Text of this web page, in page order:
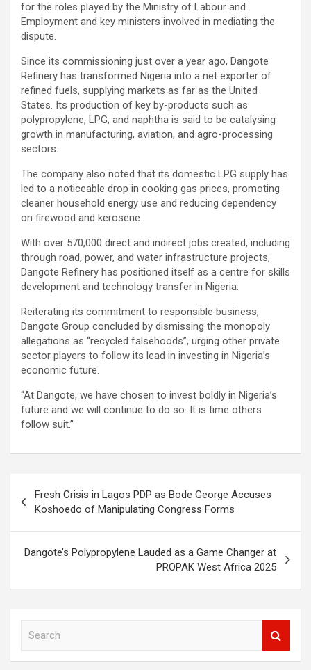
for the roles played by the Ministry of Labour and
Employment and key ministers involved in mediating the
dispute.
Since its commissioning just over a year ago, Dangote
Refinery has transformed Nigeria into a net exporter of
refined fuels, supplying markets as far as the United
States. Its production of key by-products such as
polypropylene, LPG, and naphtha is said to be catalysing
growth in manufacturing, aviation, and agro-processing
sectors.
The company also noted that its domestic LPG supply has
led to a noticeable drop in cooking gas prices, promoting
cleaner household energy use and reducing dependency
on firewood and kerosene.
With over 570,000 direct and indirect jobs created, including
through road, power, and water infrastructure projects,
Dangote Refinery has positioned itself as a centre for skills
development and technology transfer in Nigeria.
Reiterating its commitment to responsible business,
Dangote Group concluded by dismissing the monopoly
allegations as “recycled falsehoods”, urging other private
sector players to follow its lead in investing in Nigeria’s
economic future.
“At Dangote, we have chosen to invest boldly in Nigeria’s
future and we will continue to do so. It is time others
follow suit.”
navigation
Fresh Crisis in Lagos PDP as Bode George Accuses
Koshoedo of Manipulating Congress Forms
Dangote’s Polypropylene Lauded as a Game Changer at
PROPAK West Africa 2025